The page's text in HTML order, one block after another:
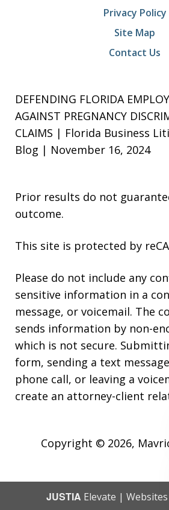
Privacy Policy
Site Map
Contact Us
DEFENDING FLORIDA
AGAINST PREGNANCY
CLAIMS | Florida Business
Blog | November 16, 2024
Prior results do not
outcome.
This site is protected by
Please do not include any
sensitive information in a
message, or voicemail. The
sends information by non-
which is not secure.
form, sending a text
phone call, or leaving a
create an attorney-client
Copyright © 2026,
JUSTIA Elevate | Websites